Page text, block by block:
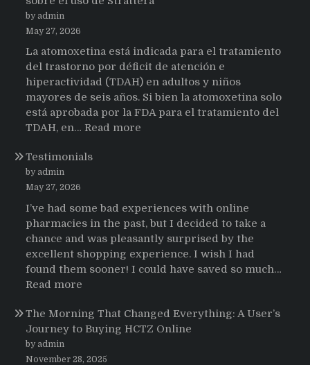
by admin
May 27, 2026
La atomoxetina está indicada para el tratamiento
del trastorno por déficit de atención e
hiperactividad (TDAH) en adultos y niños
mayores de seis años. Si bien la atomoxetina solo
está aprobada por la FDA para el tratamiento del
TDAH, en… Read more
sobre
el
uso
de
Strattera
Testimonials
by admin
May 27, 2026
I’ve had some bad experiences with online
pharmacies in the past, but I decided to take a
chance and was pleasantly surprised by the
excellent shopping experience. I wish I had
found them sooner! I could have saved so much…
Read more
The Morning That Changed Everything: A User’s
Journey to Buying HCTZ Online
by admin
November 28, 2025